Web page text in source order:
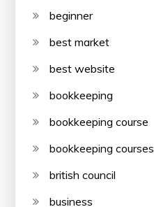
beginner
best market
best website
bookkeeping
bookkeeping course
bookkeeping courses
british council
business